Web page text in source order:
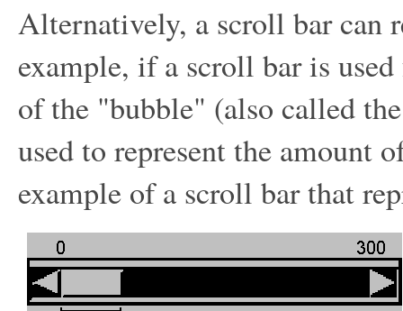
Alternatively, a scroll bar can
example, if a scroll bar is
of the "bubble" (also called
used to represent the amount
example of a scroll bar that